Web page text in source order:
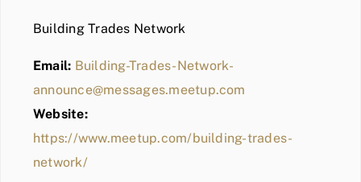
Building Trades Network
Email: Building-Trades-Network-
announce@messages.meetup.com
Website:
https://www.meetup.com/building-trades-
network/